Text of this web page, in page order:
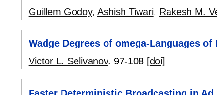
Guillem Godoy, Ashish Tiwari, Rakesh M.
Wadge Degrees of omega-Languages
Victor L. Selivanov. 97-108 [doi]
Faster Deterministic Broadcasting in Ad